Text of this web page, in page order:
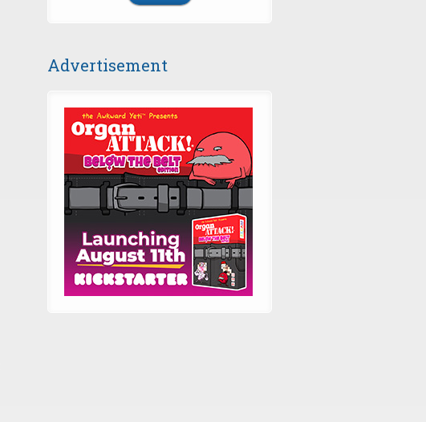
Advertisement